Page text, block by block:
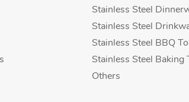
Stainless Steel
Stainless Steel
Stainless Steel BBQ
Stainless Steel Baking
Others